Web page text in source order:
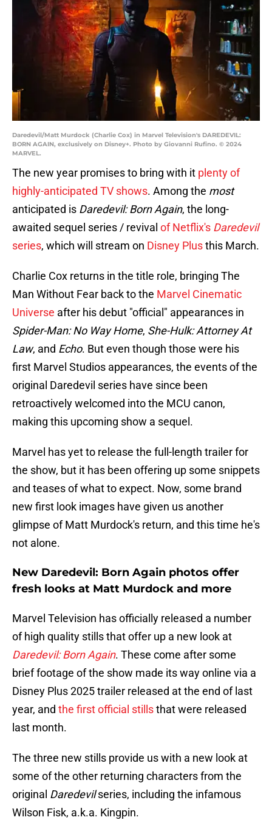
Daredevil/Matt Murdock (Charlie Cox) in Marvel Television's DAREDEVIL:
BORN AGAIN, exclusively on Disney+. Photo by Giovanni Rufino. © 2024
MARVEL.
The new year promises to bring with it plenty of
highly-anticipated TV shows. Among the most
anticipated is Daredevil: Born Again, the long-
awaited sequel series / revival of Netflix's Daredevil
series, which will stream on Disney Plusthis March.
Charlie Cox returns in the title role, bringing The
Man Without Fear back to the Marvel Cinematic
Universe after his debut "official" appearances in
Spider-Man: No Way Home, She-Hulk: Attorney At
Law, and Echo. But even though those were his
first Marvel Studios appearances, the events of the
original Daredevil series have since been
retroactively welcomed into the MCU canon,
making this upcoming show a sequel.
Marvel has yet to release the full-length trailer for
the show, but it has been offering up some snippets
and teases of what to expect. Now, some brand
new first look images have given us another
glimpse of Matt Murdock's return, and this time he's
not alone.
New Daredevil: Born Again photos offer
fresh looks at Matt Murdock and more
Marvel Television has officially released a number
of high quality stills that offer up a new look at
Daredevil: Born Again. These come after some
brief footage of the show made its way online via a
Disney Plus 2025 trailer released at the end of last
year, and the first official stillsthat were released
last month.
The three new stills provide us with a new look at
some of the other returning characters from the
original Daredevilseries, including the infamous
Wilson Fisk, a.k.a. Kingpin.